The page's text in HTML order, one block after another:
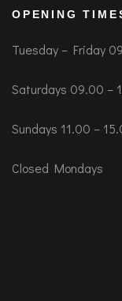
OPENING
Tuesday – Friday
Saturdays 09.00 –
Sundays 11.00 –
Closed Mondays